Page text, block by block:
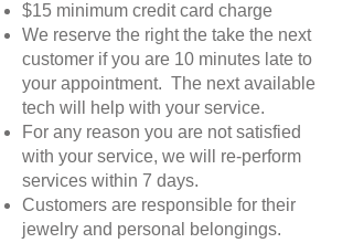
$15 minimum credit card charge
We reserve the right the take the next
customer if you are 10 minutes late to
your appointment. The next available
tech will help with your service.
For any reason you are not satisfied
with your service, we will re-perform
services within 7 days.
Customers are responsible for their
jewelry and personal belongings.